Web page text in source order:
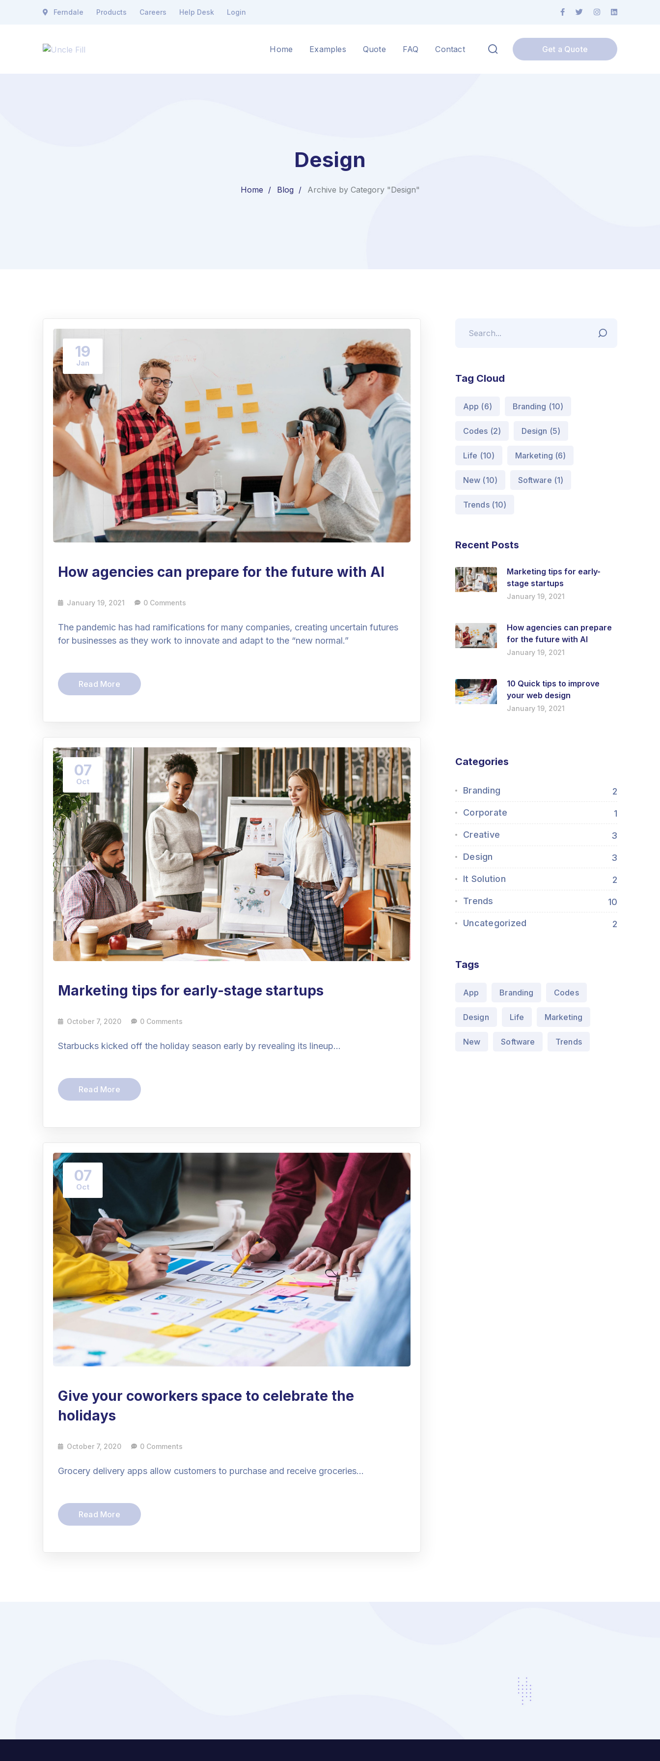
Ferndale Products Careers Help Desk Login
Facebook
TwitterInstagram
LinkedIn
Home Examples Quote FAQ Contact Get a Quote
Design
Home Blog Archive by Category "Design"
19
Jan
How agencies can prepare for the future with AI
January 19, 2021 0 Comments
The pandemic has had ramifications for many companies, creating uncertain futures
for businesses as they work to innovate and adapt to the “new normal.”
Read More
07
Oct
Marketing tips for early-stage startups
October 7, 2020 0 Comments
Starbucks kicked off the holiday season early by revealing its lineup…
Read More
07
Oct
Give your coworkers space to celebrate the
holidays
October 7, 2020 0 Comments
Grocery delivery apps allow customers to purchase and receive groceries…
Read More
Tag Cloud
App (6) Branding (10)
Codes (2) Design (5)
Life (10) Marketing (6)
New (10) Software (1)
Trends(10)
Recent Posts
Marketing tips for early-
stage startups
January 19, 2021
How agencies can prepare
for the future with AI
January 19, 2021
10 Quick tips to improve
your web design
January 19, 2021
Categories
Branding 2
Corporate 1
Creative 3
Design 3
It Solution 2
Trends 10
Uncategorized 2
Tags
App Branding Codes
Design Life Marketing
New Software Trends